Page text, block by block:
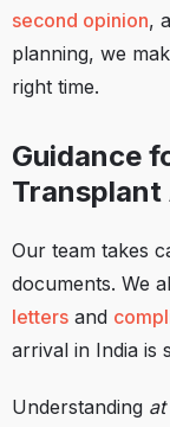
second opinion, a
planning, we
right time.
Guidance
Our team takes
documents. We
letters and
arrival in India is
Understanding